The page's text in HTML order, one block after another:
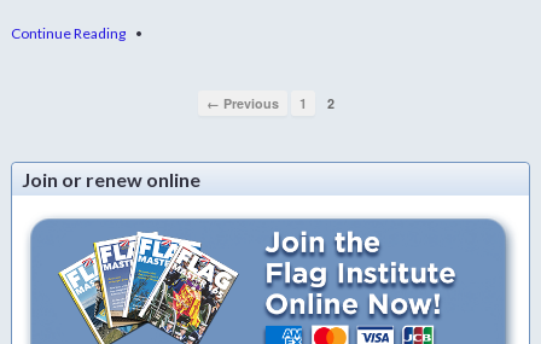
Continue Reading •
← Previous 1 2
Join or renew online